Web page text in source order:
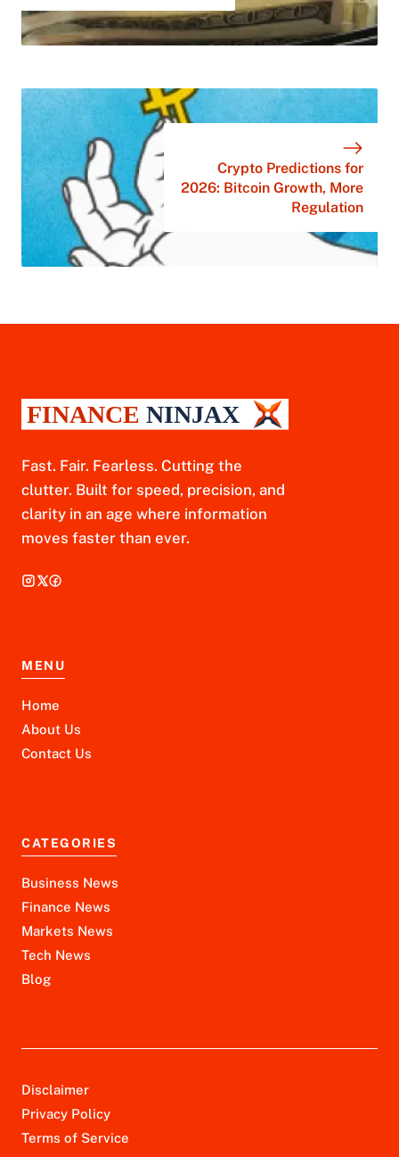
Crypto Predictions for
2026: Bitcoin Growth, More
Regulation
Fast. Fair. Fearless. Cutting the
clutter. Built for speed, precision, and
clarity in an age where information
moves faster than ever.
MENU
Home
About Us
Contact Us
CATEGORIES
Business News
Finance News
Markets News
Tech News
Blog
Disclaimer
Privacy Policy
Terms of Service